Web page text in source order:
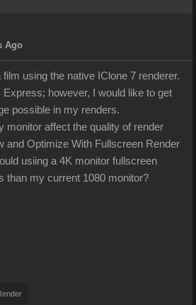
Ago
using the native IClone 7 renderer.
Express; however, I would like to get
possible in my renders.
monitor affect the quality of render
and Optimize With Fullscreen Render
usiing a 4K monitor fullscreen
than my current 1080 monitor?